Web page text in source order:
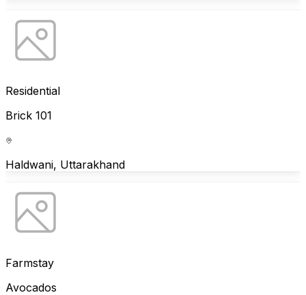
Residential
Brick 101
Haldwani, Uttarakhand
Farmstay
Avocados